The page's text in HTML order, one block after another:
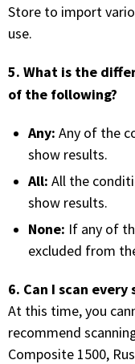
FREE CALCULATORS
SOLUTIONS BY
LEARN ABOUT
READ THE BLOG
DEVELOPER HUB
ACCOUNT
Login to my account
Store to import
use.
5. What is the
of the following?
Any: Any of the
show results.
All: All the
show results.
None: If any of
excluded from
6. Can I scan
At this time, you
recommend
Composite 1500,